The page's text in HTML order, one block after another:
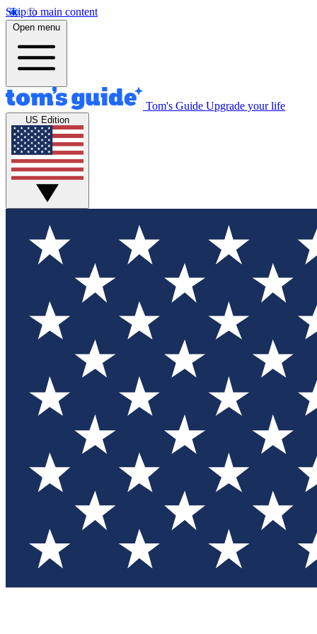
Skip to main content
Open menu
Tom's Guide Upgrade your life
US Edition